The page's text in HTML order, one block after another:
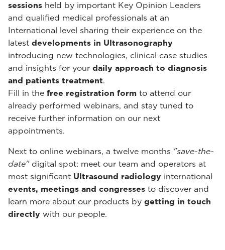
sessions held by important Key Opinion Leaders
and qualified medical professionals at an
International level sharing their experience on the
latest developments in Ultrasonography
introducing new technologies, clinical case studies
and insights for your daily approach to diagnosis
and patients treatment.
Fill in the free registration form to attend our
already performed webinars, and stay tuned to
receive further information on our next
appointments.
Next to online webinars, a twelve months "save-the-
date"digital spot: meet our team and operators at
most significant Ultrasound radiology international
events, meetings and congresses to discover and
learn more about our products by getting in touch
directly with our people.